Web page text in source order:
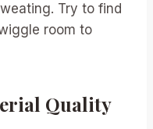
Try to find
room to
Quality